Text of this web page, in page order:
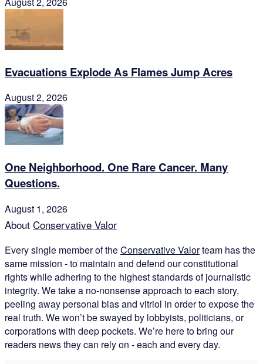
Evacuations Explode As Flames Jump Acres
August 2, 2026
One Neighborhood. One Rare Cancer. Many
Questions.
August 1, 2026
About Conservative Valor
Every single member of theConservative Valorteam has the
same mission - to maintain and defend our constitutional
rights while adhering to the highest standards of journalistic
integrity. We take a no-nonsense approach to each story,
peeling away personal bias and vitriol in order to expose the
real truth. We won’t be swayed by lobbyists, politicians, or
corporations with deep pockets. We’re here to bring our
readers news they can rely on - each and every day.